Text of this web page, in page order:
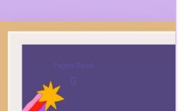
Pages Read
0